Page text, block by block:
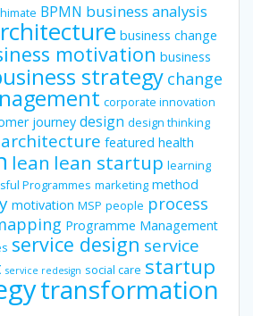
BPMN business analysis
business change
motivation business
strategy change
corporate innovation
journey design design thinking
featured health
lean lean startup learning
Programmes marketing method
motivation MSP people process
Programme Management
service design service
service redesign social care startup
transformation